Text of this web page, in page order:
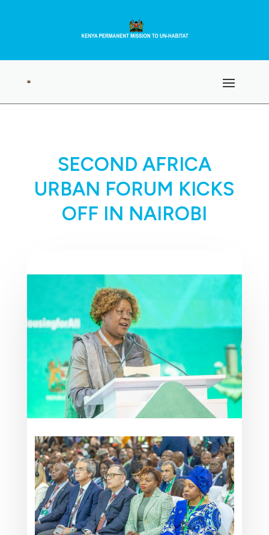
SECOND AFRICA
URBAN FORUM KICKS
OFF IN NAIROBI